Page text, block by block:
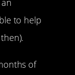
to help
of